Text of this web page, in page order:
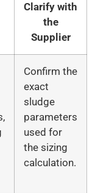
Clarify with
the
Supplier
Confirm the
exact
sludge
parameters
used for
the sizing
calculation.